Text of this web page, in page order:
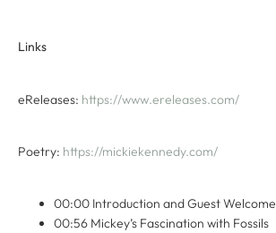
Links
eReleases: https://www.ereleases.com/
Poetry: https://mickiekennedy.com/
00:00 Introduction and Guest Welcome
00:56 Mickey’s Fascination with Fossils